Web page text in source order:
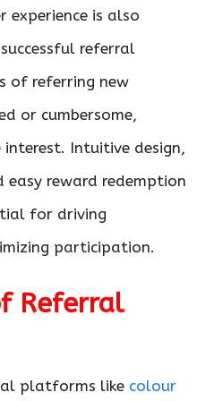
experience is also
referral
of referring new
or cumbersome,
Intuitive design,
easy reward redemption
for driving
participation.
Referral
platforms like colour